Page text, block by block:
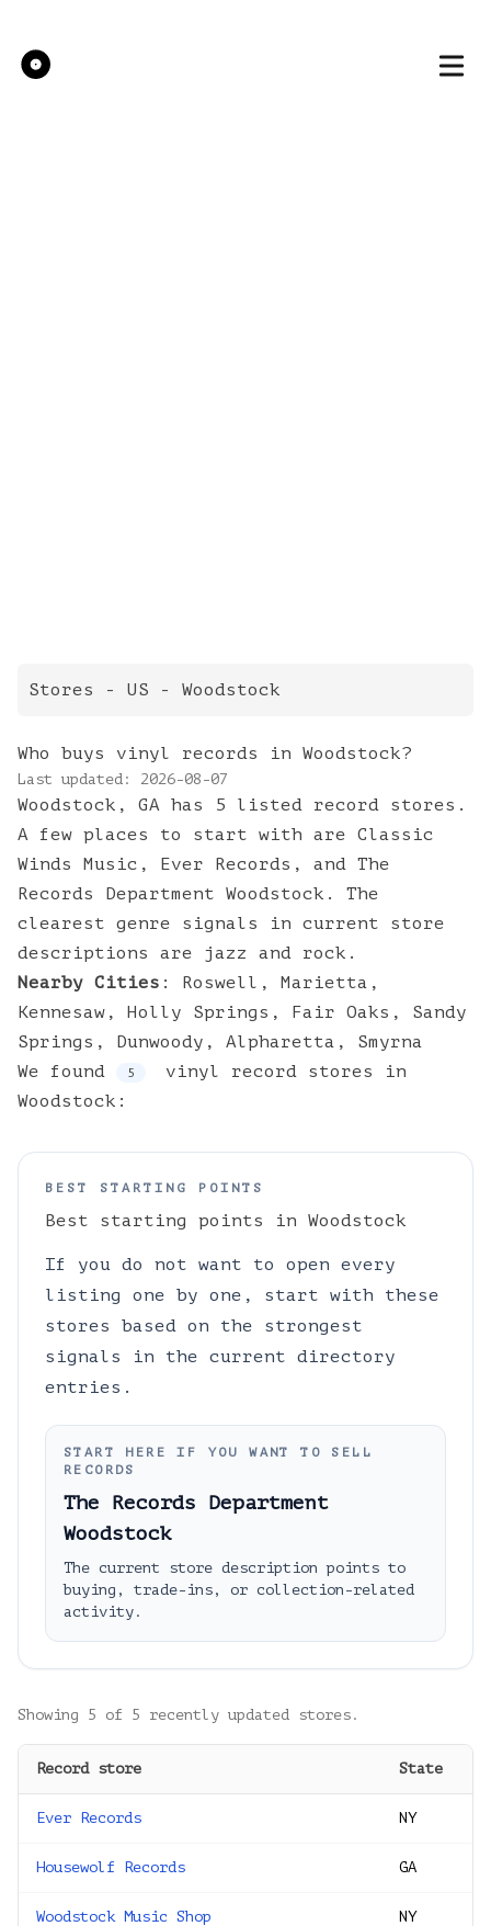
Stores - US - Woodstock
Who buys vinyl records in Woodstock?
Last updated: 2026-08-07
Woodstock, GA has 5 listed record stores.
A few places to start with are Classic
Winds Music, Ever Records, and The
Records Department Woodstock. The
clearest genre signals in current store
descriptions are jazz and rock.
Nearby Cities : Roswell , Marietta ,
Kennesaw , Holly Springs , Fair Oaks , Sandy
Springs , Dunwoody , Alpharetta , Smyrna
We found
5 vinyl record stores
in
Woodstock :
BEST STARTING POINTS
Best starting points in Woodstock
If you do not want to open every
listing one by one, start with these
stores based on the strongest
signals in the current directory
entries.
START HERE IF YOU WANT TO SELL
RECORDS
The Records Department
Woodstock
The current store description points to
buying, trade-ins, or collection-related
activity.
Showing 5 of 5 recently updated stores.
Record store State
Ever Records NY
Housewolf Records GA
Woodstock Music Shop NY